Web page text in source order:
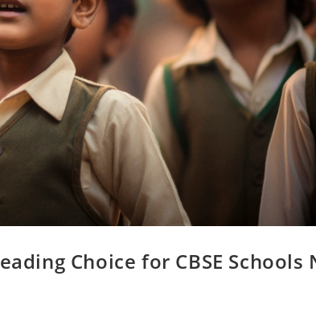
Choice for CBSE Schools